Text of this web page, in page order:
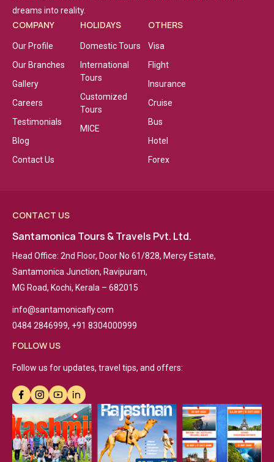
dreams into reality.
COMPANY
Our Profile
Our Branches
Gallery
Careers
Testimonials
Blog
Contact Us
HOLIDAYS
Domestic Tours
International
Tours
Customized
Tours
MICE
OTHERS
Visa
Flight
Insurance
Cruise
Bus
Hotel
Forex
CONTACT US
Santamonica Tours & Travels Pvt. Ltd.
Head Office: 2nd Floor, Door No 61/828, Mercy Estate,
Santamonica Junction, Ravipuram,
MG Road, Kochi, Kerala – 682015
info@santamonicafly.com
0484 2846999, +91 8304000999
FOLLOW US
Follow us for updates, travel tips, and offers: